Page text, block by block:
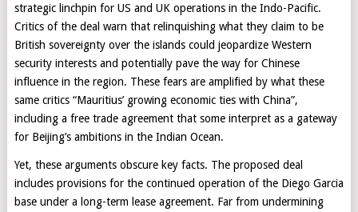
strategic linchpin for US and UK operations in the Indo-Pacific.
Critics of the deal warn that relinquishing what they claim to be
British sovereignty over the islands could jeopardize Western
security interests and potentially pave the way for Chinese
influence in the region. These fears are amplified by what these
same critics “Mauritius’ growing economic ties with China”,
including a free trade agreement that some interpret as a gateway
for Beijing’s ambitions in the Indian Ocean.
Yet, these arguments obscure key facts. The proposed deal
includes provisions for the continued operation of the Diego Garcia
base under a long-term lease agreement. Far from undermining